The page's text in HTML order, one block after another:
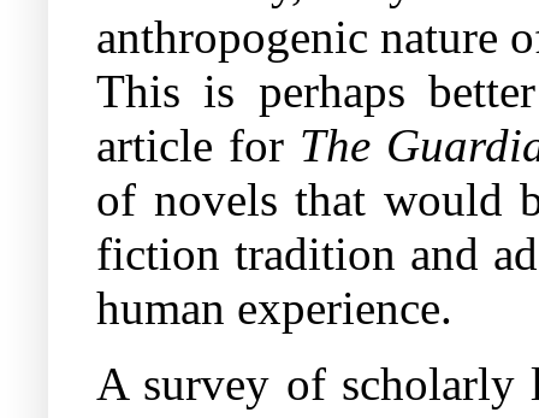
anthropogenic nature
This is perhaps
article for The
of novels that would
fiction tradition and
human experience.
A survey of scholarly